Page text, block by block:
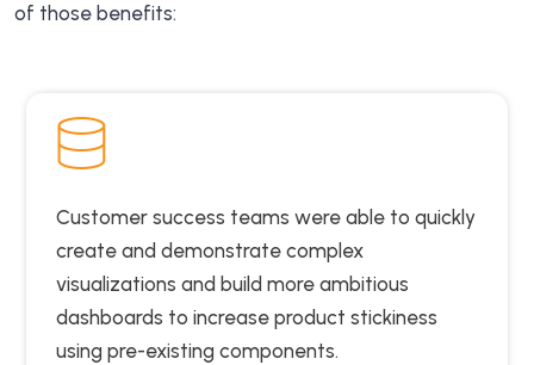
of those benefits:
Customer success teams were able to quickly
create and demonstrate complex
visualizations and build more ambitious
dashboards to increase product stickiness
using pre-existing components.